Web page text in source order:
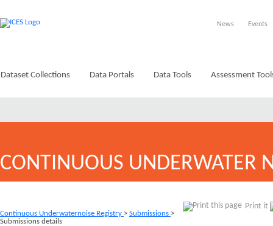
News Events
Dataset Collections Data Portals Data Tools Assessment
CONTINUOUS UNDERWATER
Print it
Continuous Underwaternoise Registry > Submissions >
Submissions details